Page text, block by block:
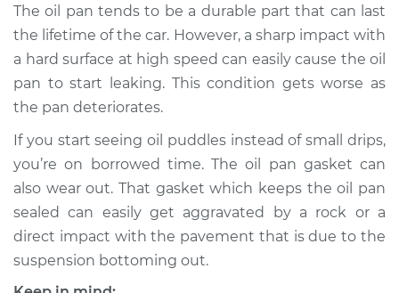
Estimate $1203.16
Shop/Dealer Price $1384.44-$1900.74
1991 Toyota Previa
Service type
Oil Pan
Replacement
Estimate $1116.31
The oil pan tends to be a durable part that can last
the lifetime of the car. However, a sharp impact with
a hard surface at high speed can easily cause the oil
pan to start leaking. This condition gets worse as
the pan deteriorates.
If you start seeing oil puddles instead of small drips,
you’re on borrowed time. The oil pan gasket can
also wear out. That gasket which keeps the oil pan
sealed can easily get aggravated by a rock or a
direct impact with the pavement that is due to the
suspension bottoming out.